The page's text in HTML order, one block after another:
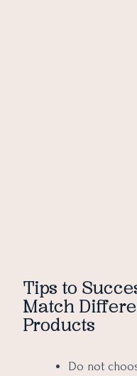
Tips to
Match
Products
Do not